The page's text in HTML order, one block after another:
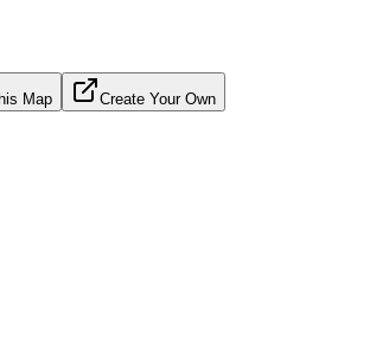
Map Create Your Own